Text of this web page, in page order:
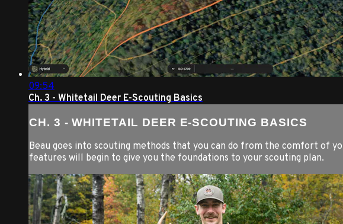
09:54
Ch. 3 - Whitetail Deer E-Scouting Basics
CH. 3 - WHITETAIL DEER E-SCOUTING BASICS
Beau goes into scouting methods that you can do from the comfort of
features will begin to give you the foundations to your scouting plan.